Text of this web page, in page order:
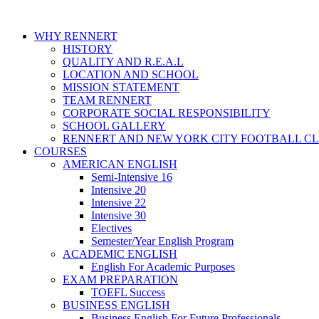
WHY RENNERT
HISTORY
QUALITY AND R.E.A.L
LOCATION AND SCHOOL
MISSION STATEMENT
TEAM RENNERT
CORPORATE SOCIAL RESPONSIBILITY
SCHOOL GALLERY
RENNERT AND NEW YORK CITY FOOTBALL
COURSES
AMERICAN ENGLISH
Semi-Intensive 16
Intensive 20
Intensive 22
Intensive 30
Electives
Semester/Year English Program
ACADEMIC ENGLISH
English For Academic Purposes
EXAM PREPARATION
TOEFL Success
BUSINESS ENGLISH